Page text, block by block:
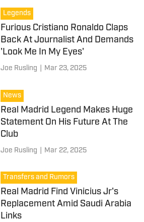
Legends
Furious Cristiano Ronaldo Claps
Back At Journalist And Demands
'Look Me In My Eyes'
Joe Rusling Mar 23, 2025
News
Real Madrid Legend Makes Huge
Statement On His Future At The
Club
Joe Rusling Mar 22, 2025
Transfers and Rumors
Real Madrid Find Vinicius Jr's
Replacement Amid Saudi Arabia
Links